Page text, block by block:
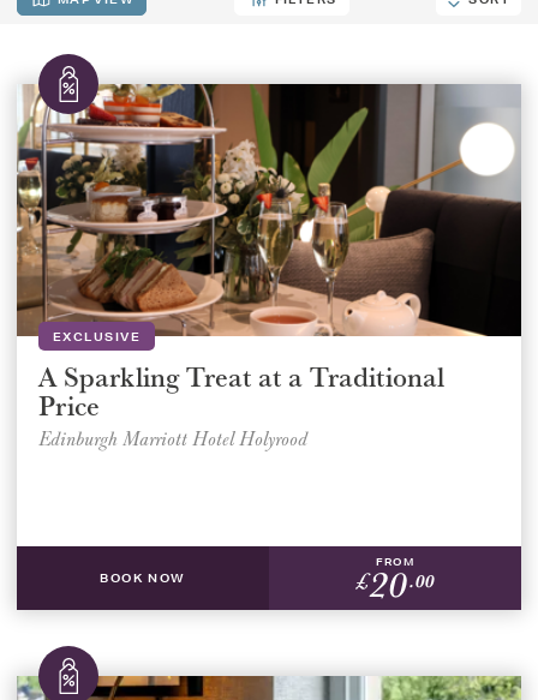
SORT
EXCLUSIVE
A Sparkling Treat at a Traditional
Price
Edinburgh Marriott Hotel Holyrood
BOOK NOW
FROM
£20.00